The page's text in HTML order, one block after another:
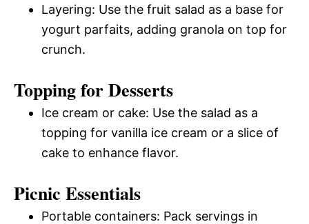
Layering: Use the fruit salad as a base for
yogurt parfaits, adding granola on top for
crunch.
Topping for Desserts
Ice cream or cake: Use the salad as a
topping for vanilla ice cream or a slice of
cake to enhance flavor.
Picnic Essentials
Portable containers: Pack servings in